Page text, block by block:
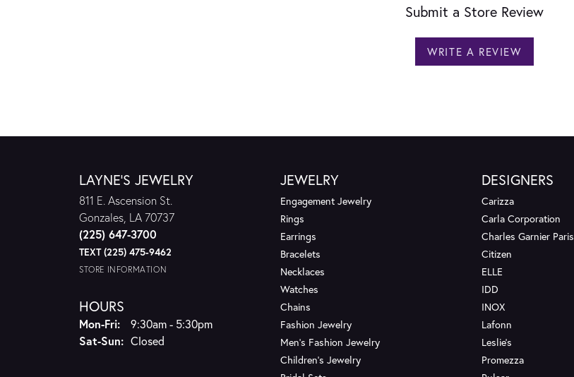
Submit a Store Review
WRITE A REVIEW
LAYNE'S JEWELRY
811 E. Ascension St.
Gonzales, LA 70737
(225) 647-3700
TEXT (225) 475-9462
STORE INFORMATION
HOURS
Mon-Fri:Monday - Friday:
9:30am - 5:30pm
Sat-Sun:Saturday - Sunday:
Closed
JEWELRY
Engagement Jewelry
Rings
Earrings
Bracelets
Necklaces
Watches
Chains
Fashion Jewelry
Men's Fashion Jewelry
Children's Jewelry
DESIGNERS
Carizza
Carla Corporation
Charles Garnier Paris
Citizen
ELLE
IDD
INOX
Lafonn
Leslie's
Promezza